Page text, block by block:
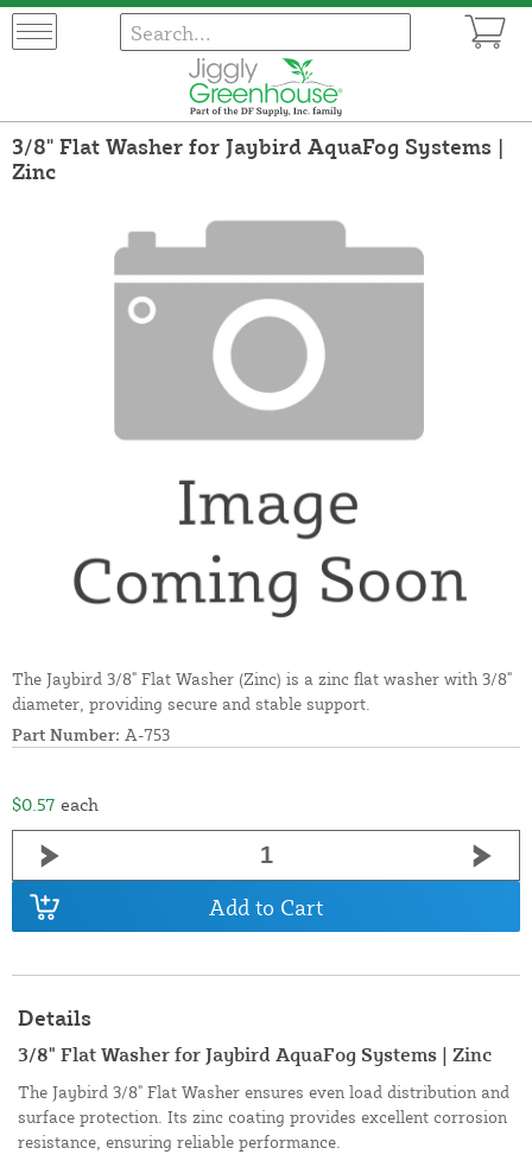
3/8" Flat Washer for Jaybird AquaFog Systems |
Zinc
The Jaybird 3/8" Flat Washer (Zinc) is a zinc flat washer with 3/8"
diameter, providing secure and stable support.
Part Number: A-753
$0.57 each
Add to Cart
Details
3/8" Flat Washer for Jaybird AquaFog Systems | Zinc
The Jaybird 3/8" Flat Washer ensures even load distribution and
surface protection. Its zinc coating provides excellent corrosion
resistance, ensuring reliable performance.